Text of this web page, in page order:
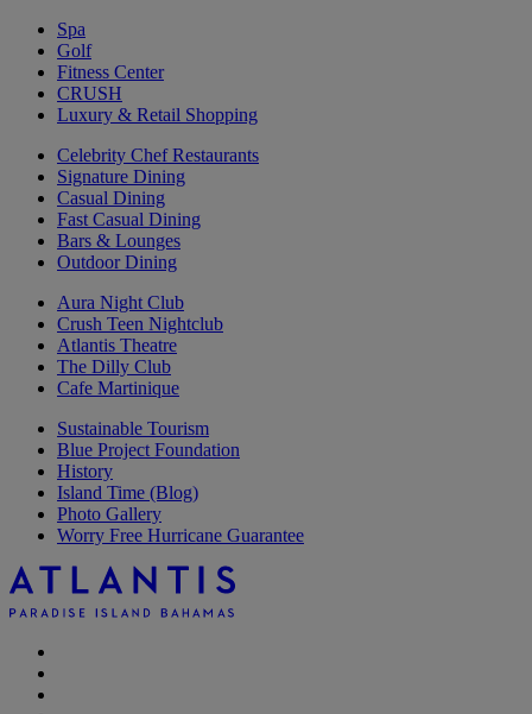
Spa
Golf
Fitness Center
CRUSH
Luxury & Retail Shopping
Celebrity Chef Restaurants
Signature Dining
Casual Dining
Fast Casual Dining
Bars & Lounges
Outdoor Dining
Aura Night Club
Crush Teen Nightclub
Atlantis Theatre
The Dilly Club
Cafe Martinique
Sustainable Tourism
Blue Project Foundation
History
Island Time (Blog)
Photo Gallery
Worry Free Hurricane Guarantee